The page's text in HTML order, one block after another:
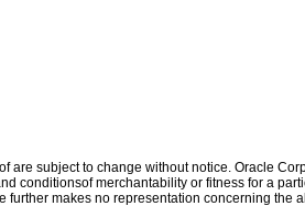
subject to change without notice. Oracle
conditionsof merchantability or fitness for a
makes no representation concerning